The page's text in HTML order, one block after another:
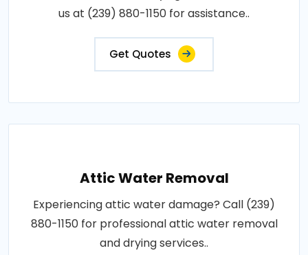
us at (239) 880-1150 for assistance..
Get Quotes
Attic Water Removal
Experiencing attic water damage? Call (239)
880-1150 for professional attic water removal
and drying services..